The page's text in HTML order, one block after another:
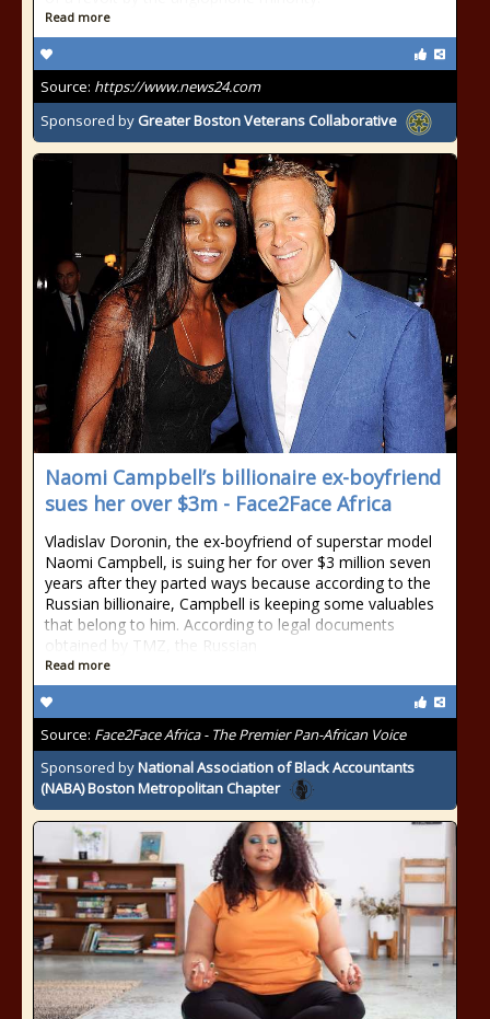
Read more
Source: https://www.news24.com
Sponsored by Greater Boston Veterans Collaborative
Naomi Campbell’s billionaire ex-boyfriend
sues her over $3m - Face2Face Africa
Vladislav Doronin, the ex-boyfriend of superstar model
Naomi Campbell, is suing her for over $3 million seven
years after they parted ways because according to the
Russian billionaire, Campbell is keeping some valuables
that belong to him. According to legal documents
obtained by TMZ, the Russian
Read more
Source: Face2Face Africa - The Premier Pan-African Voice
Sponsored byNational Association of Black Accountants
(NABA) Boston Metropolitan Chapter